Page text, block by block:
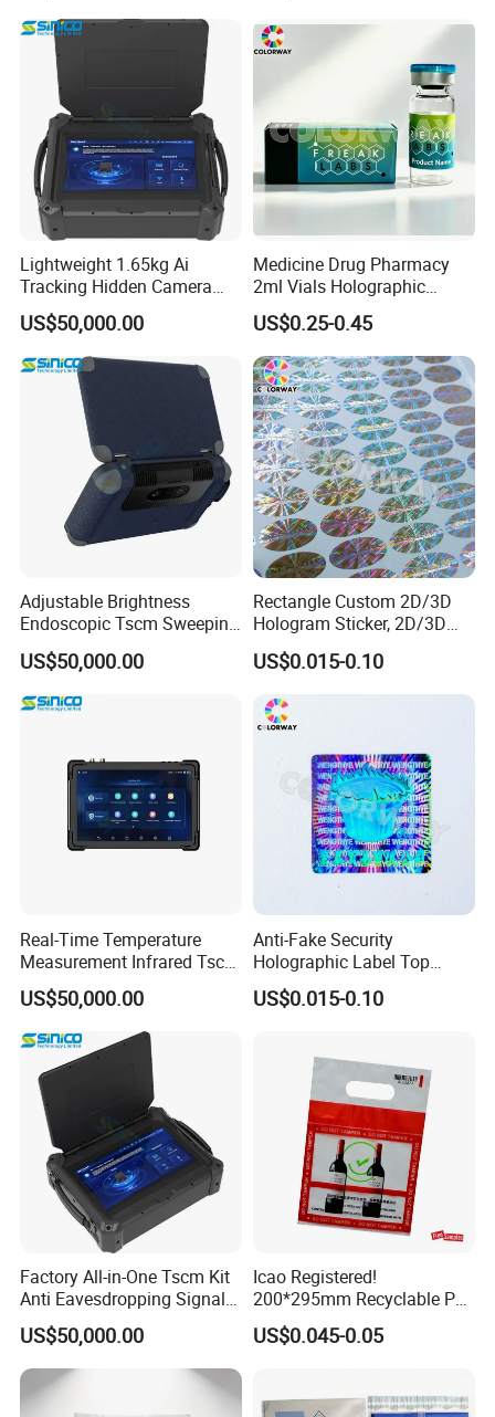
Q 1: I don't have any design,can you help on the
design?
---Yes!
Q 2: Are your design really free of charge?
Free design.
Q 3: Do you have MOQ?
, we can also produce the quantity as you
Q 4: What type of hologram can you make?
hologram(with no adhesive) and hologram sticker with
adhesive.
Q 5: Can you make the hologram sticker more
security?
---Yes,We can make the hologram sticker with more
antifake features,such as withunique number, serial
number, QR code, scratch off, tamperproof, leave
VOID, leave honeycomb, one time use.etc.
Lightweight 1.65kg Ai
Tracking Hidden Camera
Detector Device
US$50,000.00
Medicine Drug Pharmacy
2ml Vials Holographic
Hologram Box
US$0.25-0.45
Adjustable Brightness
Endoscopic Tscm Sweeping
Detection Tool
US$50,000.00
Rectangle Custom 2D/3D
Hologram Sticker, 2D/3D
Hologram Label
US$0.015-0.10
Real-Time Temperature
Measurement Infrared Tscm
Detector
US$50,000.00
Anti-Fake Security
Holographic Label Top
Quality Cheap 3D Hologram
Sticker
US$0.015-0.10
Factory All-in-One Tscm Kit
Anti Eavesdropping Signal
Scanner
US$50,000.00
Icao Registered!
200*295mm Recyclable PE
Security Bag for Airport
Duty Free Shop
US$0.045-0.05